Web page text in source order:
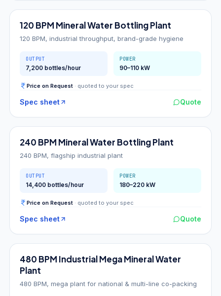
120BPM
120 BPM Mineral Water Bottling Plant
120 BPM, industrial throughput, brand-grade hygiene
OUTPUT
7,200 bottles/hour
POWER
90–110 kW
Price on Request · quoted to your spec
Spec sheet Quote
240BPM
240 BPM Mineral Water Bottling Plant
240 BPM, flagship industrial plant
OUTPUT
14,400 bottles/hour
POWER
180–220 kW
Price on Request · quoted to your spec
Spec sheet Quote
480BPM
480 BPM Industrial Mega Mineral Water
Plant
480 BPM, mega plant for national & multi-line co-packing